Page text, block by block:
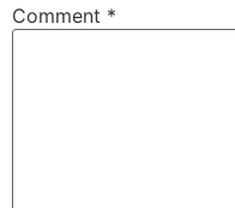
Comment *